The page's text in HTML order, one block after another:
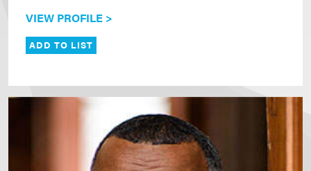
VIEW PROFILE >
ADD TO LIST